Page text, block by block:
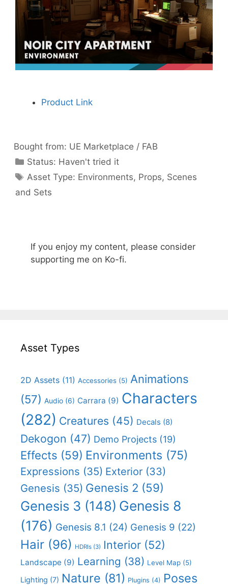
Product Link
Bought from: UE Marketplace / FAB
Status: Categories
Haven't tried it
Categories
Asset Type: Environments, Props, Scenes
and Sets
If you enjoy my content, please consider
supporting me on Ko-fi.
Asset Types
2D Assets (11) Accessories (5) Animations
(57) Audio (6) Carrara (9) Characters
(282) Creatures (45) Decals (8)
Dekogon (47) Demo Projects (19)
Effects (59) Environments (75)
Expressions (35) Exterior (33)
Genesis (35) Genesis 2 (59)
Genesis 3 (148) Genesis 8
(176) Genesis 8.1 (24) Genesis 9 (22)
Hair (96) HDRIs (3) Interior (52)
Landscape (9) Learning (38) Level Map (5)
Lighting (7) Nature (81) Plugins (4) Poses